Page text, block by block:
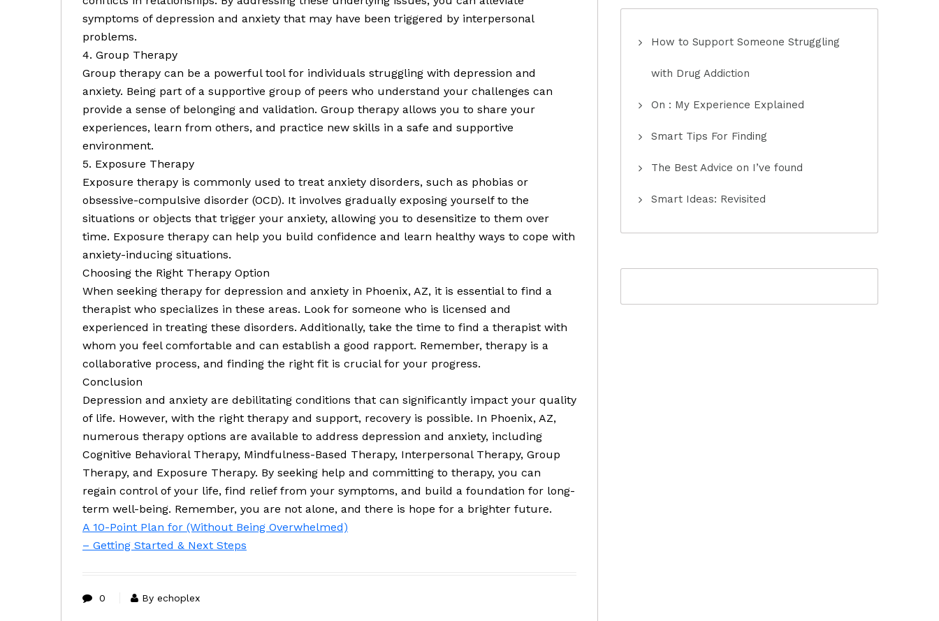
symptoms of depression and anxiety that may have been triggered by interpersonal
problems.
4. Group Therapy
Group therapy can be a powerful tool for individuals struggling with depression and
anxiety. Being part of a supportive group of peers who understand your challenges can
provide a sense of belonging and validation. Group therapy allows you to share your
experiences, learn from others, and practice new skills in a safe and supportive
environment.
5. Exposure Therapy
Exposure therapy is commonly used to treat anxiety disorders, such as phobias or
obsessive-compulsive disorder (OCD). It involves gradually exposing yourself to the
situations or objects that trigger your anxiety, allowing you to desensitize to them over
time. Exposure therapy can help you build confidence and learn healthy ways to cope with
anxiety-inducing situations.
Choosing the Right Therapy Option
When seeking therapy for depression and anxiety in Phoenix, AZ, it is essential to find a
therapist who specializes in these areas. Look for someone who is licensed and
experienced in treating these disorders. Additionally, take the time to find a therapist with
whom you feel comfortable and can establish a good rapport. Remember, therapy is a
collaborative process, and finding the right fit is crucial for your progress.
Conclusion
Depression and anxiety are debilitating conditions that can significantly impact your quality
of life. However, with the right therapy and support, recovery is possible. In Phoenix, AZ,
numerous therapy options are available to address depression and anxiety, including
Cognitive Behavioral Therapy, Mindfulness-Based Therapy, Interpersonal Therapy, Group
Therapy, and Exposure Therapy. By seeking help and committing to therapy, you can
regain control of your life, find relief from your symptoms, and build a foundation for long-
term well-being. Remember, you are not alone, and there is hope for a brighter future.
A 10-Point Plan for (Without Being Overwhelmed)
– Getting Started & Next Steps
0 By echoplex
How to Support Someone Struggling
with Drug Addiction
On : My Experience Explained
Smart Tips For Finding
The Best Advice on I’ve found
Smart Ideas: Revisited